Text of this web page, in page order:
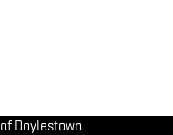
Doylestown